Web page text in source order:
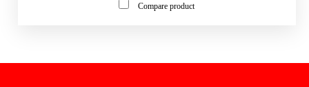
Compare product